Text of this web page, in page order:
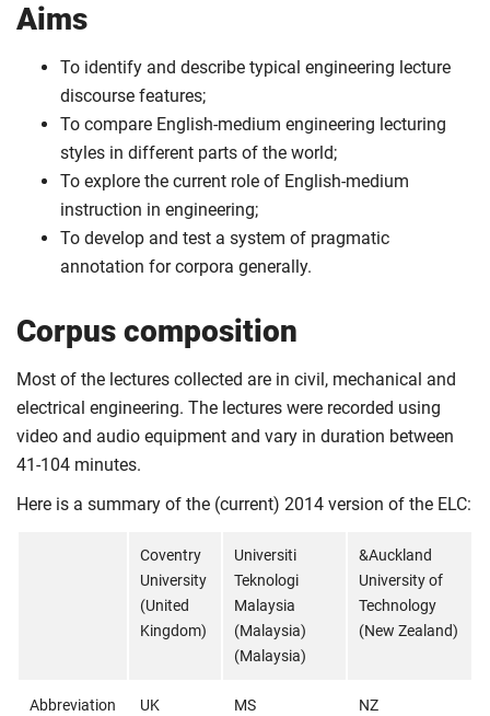
Aims
To identify and describe typical engineering lecture
discourse features;
To compare English-medium engineering lecturing
styles in different parts of the world;
To explore the current role of English-medium
instruction in engineering;
To develop and test a system of pragmatic
annotation for corpora generally.
Corpus composition
Most of the lectures collected are in civil, mechanical and
electrical engineering. The lectures were recorded using
video and audio equipment and vary in duration between
41-104 minutes.
Here is a summary of the (current) 2014 version of the ELC:
Coventry
University
(United
Kingdom)
Universiti
Teknologi
Malaysia
(Malaysia)
(Malaysia)
&Auckland
University of
Technology
(New Zealand)
Abbreviation UK MS NZ